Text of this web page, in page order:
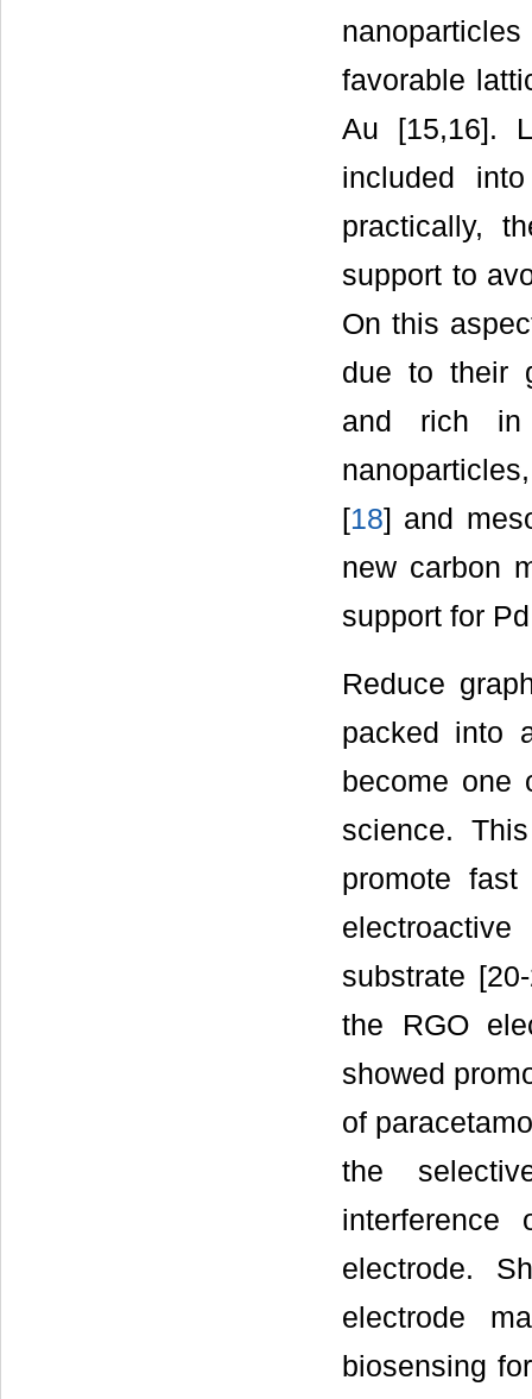
favorable
Au [15,16].
included
practically,
support to
On this
due to their
and rich in
[18] and
new carbon
support for
Reduce
packed into
become one
science.
promote
substrate
the RGO
showed
of
the
electrode.
electrode
biosensing